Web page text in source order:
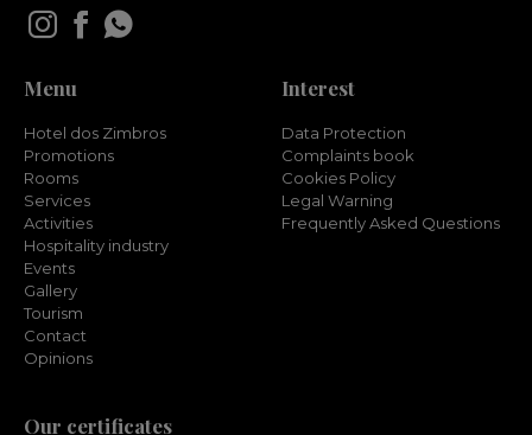
Menu
Hotel dos Zimbros
Promotions
Rooms
Services
Activities
Hospitality industry
Events
Gallery
Tourism
Contact
Opinions
Interest
Data Protection
Complaints book
Cookies Policy
Legal Warning
Frequently Asked Questions
Our certificates